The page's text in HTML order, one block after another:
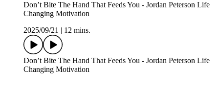
Don’t Bite The Hand That Feeds You - Jordan Peterson Life
Changing Motivation
2025/09/21
12 mins.
Don’t Bite The Hand That Feeds You - Jordan Peterson Life
Changing Motivation